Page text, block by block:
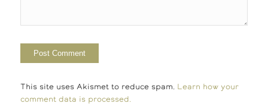
This site uses Akismet to reduce spam. Learn how your
comment data is processed.